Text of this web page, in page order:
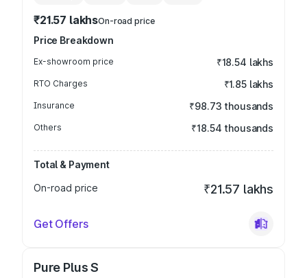
₹21.57 lakhsOn-road price
Price Breakdown
Ex-showroom price ₹18.54 lakhs
RTO Charges ₹1.85 lakhs
Insurance ₹98.73 thousands
Others ₹18.54 thousands
Total & Payment
On-road price
₹21.57 lakhs
Get Offers
Pure Plus S